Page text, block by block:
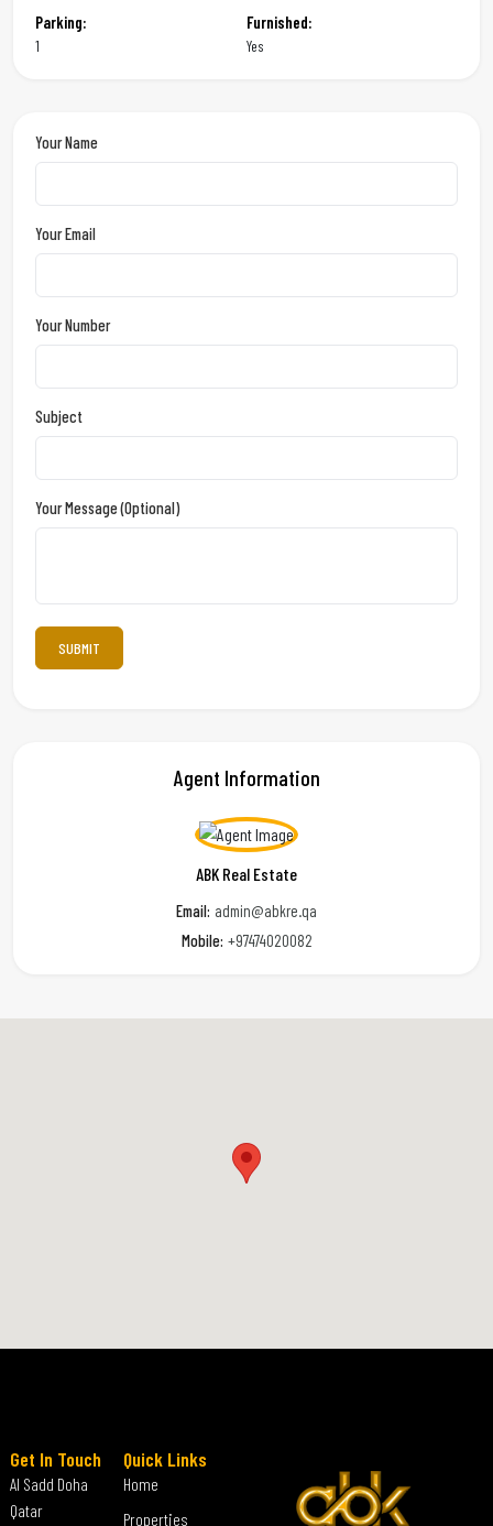
Parking:
1
Furnished:
Yes
Your Name
Your Email
Your Number
Subject
Your Message (optional)
Agent Information
ABK Real Estate
Email: admin@abkre.qa
Mobile: +97474020082
Quick Links
Home
Properties
Get In Touch
Al Sadd Doha
Qatar